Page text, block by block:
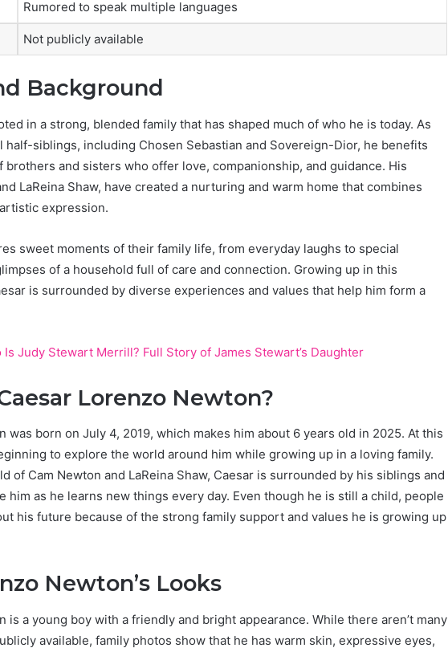
Rumored to speak multiple languages
Not publicly available
Background
in a strong, blended family that has shaped much of who he is today. As
half-siblings, including Chosen Sebastian and Sovereign-Dior, he benefits
brothers and sisters who offer love, companionship, and guidance. His
LaReina Shaw, have created a nurturing and warm home that combines
expression.
sweet moments of their family life, from everyday laughs to special
of a household full of care and connection. Growing up in this
is surrounded by diverse experiences and values that help him form a
Is Judy Stewart Merrill? Full Story of James Stewart’s Daughter
Lorenzo Newton?
was born on July 4, 2019, which makes him about 6 years old in 2025. At this
to explore the world around him while growing up in a loving family.
of Cam Newton and LaReina Shaw, Caesar is surrounded by his siblings and
him as he learns new things every day. Even though he is still a child, people
his future because of the strong family support and values he is growing up
Newton’s Looks
is a young boy with a friendly and bright appearance. While there aren’t many
available, family photos show that he has warm skin, expressive eyes,